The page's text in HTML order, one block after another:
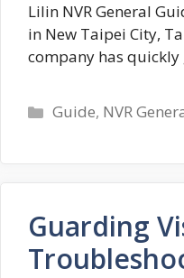
Lilin NVR General
in New Taipei City,
company has
Categories
Guide, NVR
Guarding